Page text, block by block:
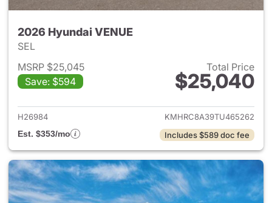
2026 Hyundai VENUE
SEL
MSRP $25,045
Save: $594
Total Price
$25,040
View details for 2026
H26984
KMHRC8A39TU465262
Est. $353/mo
Includes $589 doc fee